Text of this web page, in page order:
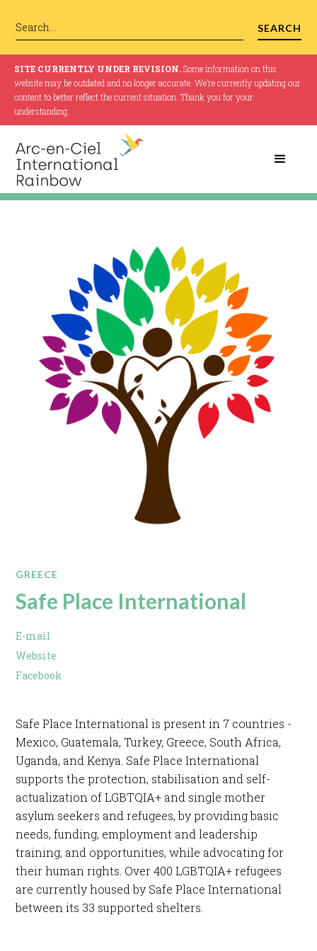
SITE CURRENTLY UNDER REVISION.Some information on this
website may be outdated and no longer accurate. We’re currently updating our
content to better reflect the current situation. Thank you for your
understanding.
GREECE
Safe Place International
E-mail
Website
Facebook
Safe Place International is present in 7 countries -
Mexico, Guatemala, Turkey, Greece, South Africa,
Uganda, and Kenya. Safe Place International
supports the protection, stabilisation and self-
actualization of LGBTQIA+ and single mother
asylum seekers and refugees, by providing basic
needs, funding, employment and leadership
training, and opportunities, while advocating for
their human rights. Over 400 LGBTQIA+ refugees
are currently housed by Safe Place International
between its 33 supported shelters.